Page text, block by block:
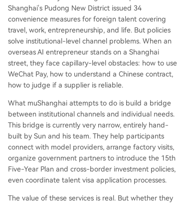
Shanghai's Pudong New District issued 34
convenience measures for foreign talent covering
travel, work, entrepreneurship, and life. But policies
solve institutional-level channel problems. When an
overseas AI entrepreneur stands on a Shanghai
street, they face capillary-level obstacles: how to use
WeChat Pay, how to understand a Chinese contract,
how to judge if a supplier is reliable.
What muShanghai attempts to do is build a bridge
between institutional channels and individual needs.
This bridge is currently very narrow, entirely hand-
built by Sun and his team. They help participants
connect with model providers, arrange factory visits,
organize government partners to introduce the 15th
Five-Year Plan and cross-border investment policies,
even coordinate talent visa application processes.
The value of these services is real. But whether they